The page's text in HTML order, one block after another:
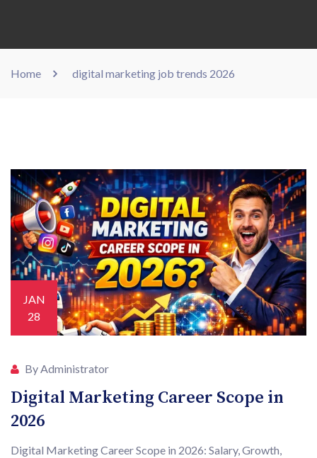
Home digital marketing job trends 2026
JAN
28
By Administrator
Digital Marketing Career Scope in
2026
Digital Marketing Career Scope in 2026: Salary, Growth,